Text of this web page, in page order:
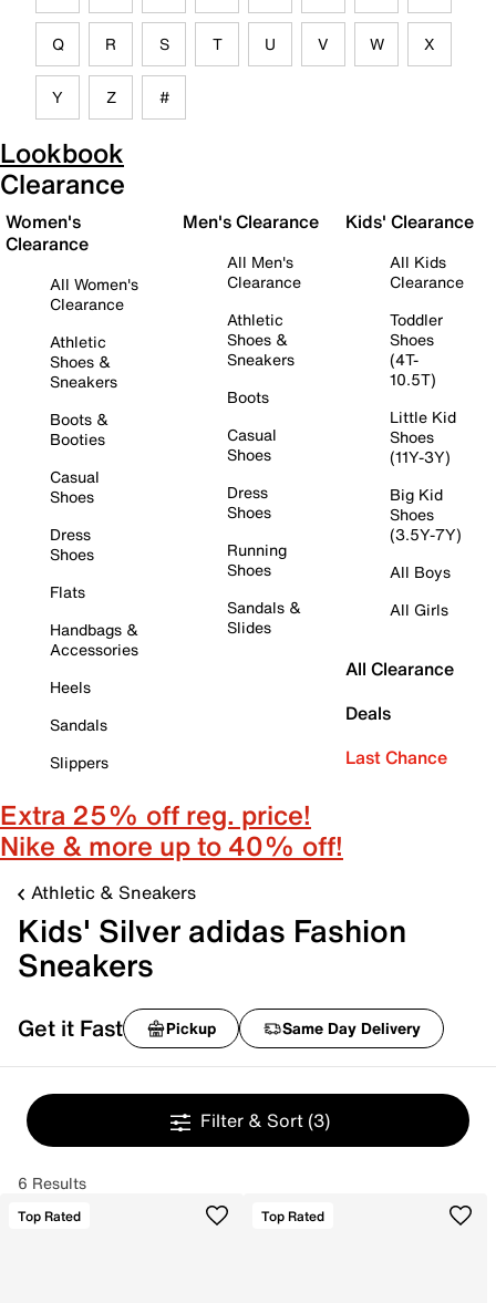
Q R S T U V W X
Y Z #
Lookbook
Clearance
Women's
Clearance
All Women's
Clearance
Athletic
Shoes &
Sneakers
Boots &
Booties
Casual
Shoes
Dress
Shoes
Flats
Handbags &
Accessories
Heels
Sandals
Slippers
Men's Clearance
All Men's
Clearance
Athletic
Shoes &
Sneakers
Boots
Casual
Shoes
Dress
Shoes
Running
Shoes
Sandals &
Slides
Kids' Clearance
All Kids
Clearance
Toddler
Shoes
(4T-
10.5T)
Little Kid
Shoes
(11Y-3Y)
Big Kid
Shoes
(3.5Y-7Y)
All Boys
All Girls
All Clearance
Deals
Last Chance
Extra 25% off reg. price!
Nike & more up to 40% off!
Athletic & Sneakers
Kids' Silver adidas Fashion
Sneakers
Get it Fast Pickup Same Day Delivery
Filter & Sort (3)
6 Results
Top Rated Top Rated